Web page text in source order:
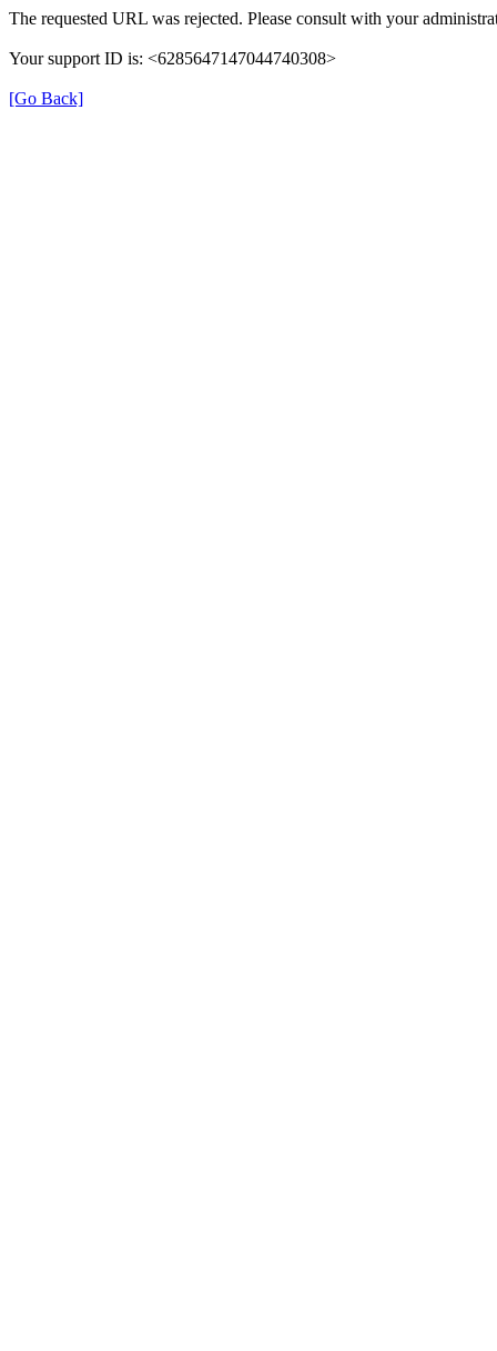
The requested URL was rejected. Please consult with your
Your support ID is: <6285647147044740308>
[Go Back]